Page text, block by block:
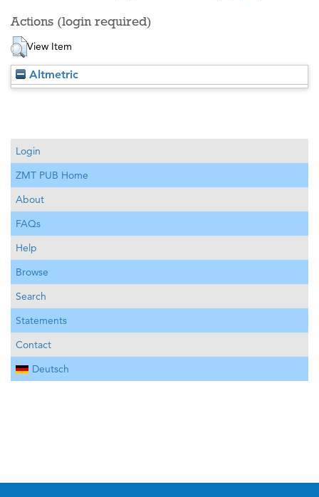
Actions (login required)
View Item
Altmetric
Login
ZMT PUB Home
About
FAQs
Help
Browse
Search
Statements
Contact
Deutsch